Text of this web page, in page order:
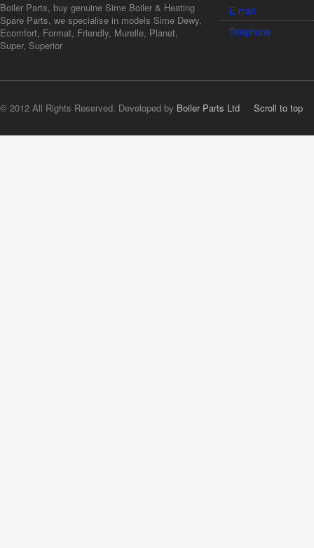
Boiler Parts, buy genuine Sime Boiler & Heating
Spare Parts, we specialise in models Sime Dewy,
Ecomfort, Format, Friendly, Murelle, Planet,
Super, Superior
E-mail
Telephone
© 2012 All Rights Reserved. Developed by Boiler Parts Ltd Scroll to top